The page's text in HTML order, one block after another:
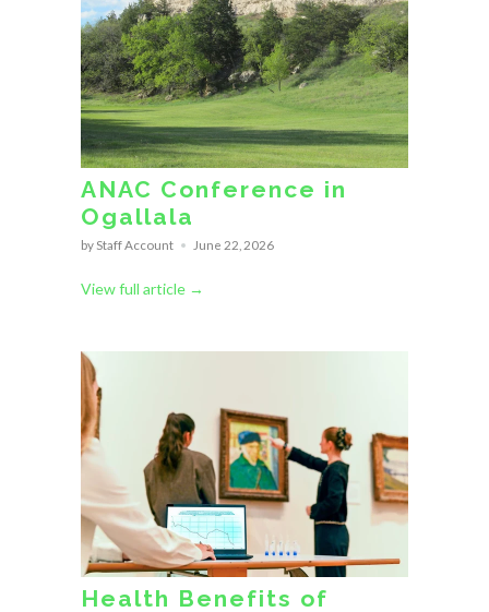
ANAC Conference in
Ogallala
by Staff Account June 22, 2026
View full article →
Health Benefits of